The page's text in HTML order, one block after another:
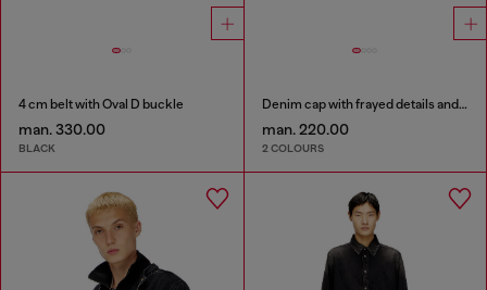
4 cm belt with Oval D buckle
man. 330.00
BLACK
Denim cap with frayed details and embroidered logo
man. 220.00
2 COLOURS